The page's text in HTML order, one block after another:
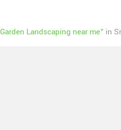
Garden Landscaping near me” in